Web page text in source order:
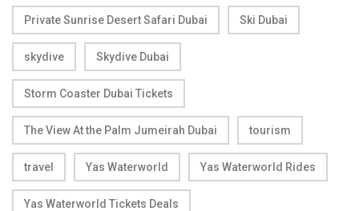
Private Sunrise Desert Safari Dubai Ski Dubai
skydive Skydive Dubai
Storm Coaster Dubai Tickets
The View At the Palm Jumeirah Dubai tourism
travel Yas Waterworld Yas Waterworld Rides
Yas Waterworld Tickets Deals